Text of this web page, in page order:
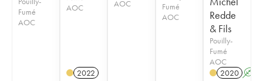
Fumé
AOC
AOC
2022
AOC
Fumé
AOC
Redde
& Fils
Pouilly-
Fumé
AOC
2020 A